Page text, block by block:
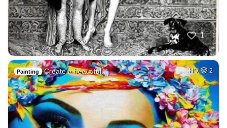
1
Painting Create a beautiful… HQ 2